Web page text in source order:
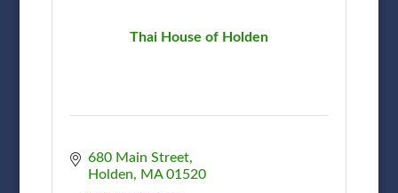
Thai House of Holden
680 Main Street
Holden
MA 01520